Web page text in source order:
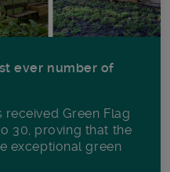
ever number of
Green Flag
30, proving that the
exceptional green